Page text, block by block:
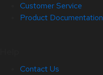
Customer Service
Product Documentation
Contact Us